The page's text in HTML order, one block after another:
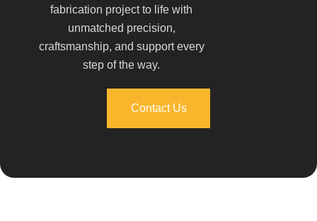
fabrication project to life with
unmatched precision,
craftsmanship, and support every
step of the way.
Contact Us